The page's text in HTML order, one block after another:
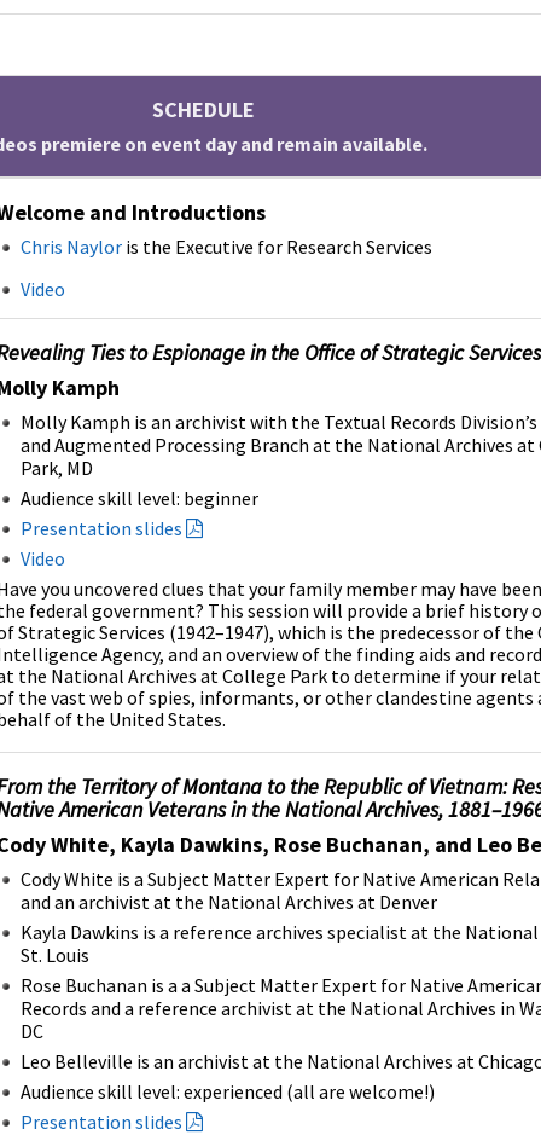
SCHEDULE
premiere on event day and remain available.
and Introductions
Chris Naylor is the Executive for Research Services
Video
Ties to Espionage in the Office of Strategic
Kamph
Molly Kamph is an archivist with the Textual Records
and Augmented Processing Branch at the National Archives at
Park, MD
Audience skill level: beginner
Presentation slides
Video
you uncovered clues that your family member may have
federal government? This session will provide a brief history
Strategic Services (1942–1947), which is the predecessor of
Agency, and an overview of the finding aids and
the National Archives at College Park to determine if your
the vast web of spies, informants, or other clandestine agents
of the United States.
the Territory of Montana to the Republic of Vietnam:
American Veterans in the National Archives,
White, Kayla Dawkins, Rose Buchanan, and Leo
Cody White is a Subject Matter Expert for Native American
and an archivist at the National Archives at Denver
Kayla Dawkins is a reference archives specialist at the
St. Louis
Rose Buchanan is a a Subject Matter Expert for Native
Records and a reference archivist at the National Archives in
DC
Leo Belleville is an archivist at the National Archives at
Audience skill level: experienced (all are welcome!)
Presentation slides